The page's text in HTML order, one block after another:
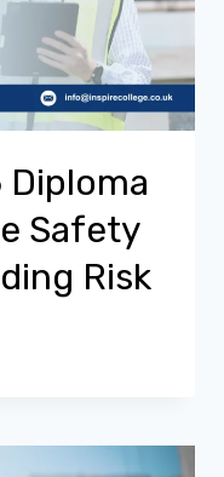
Diploma
Safety
Risk